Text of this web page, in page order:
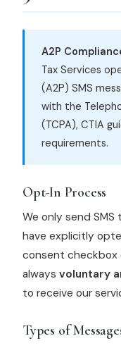
A2P
Tax Services
(A2P) SMS
with the
(TCPA), CTIA
requirements.
Opt-In Process
We only send
have explicitly
consent checkbox
always voluntary
to receive our
Types of